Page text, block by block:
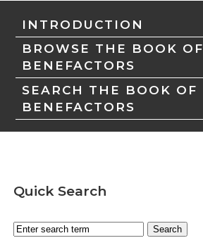
INTRODUCTION
BROWSE THE BOOK OF
BENEFACTORS
SEARCH THE BOOK OF
BENEFACTORS
Quick Search